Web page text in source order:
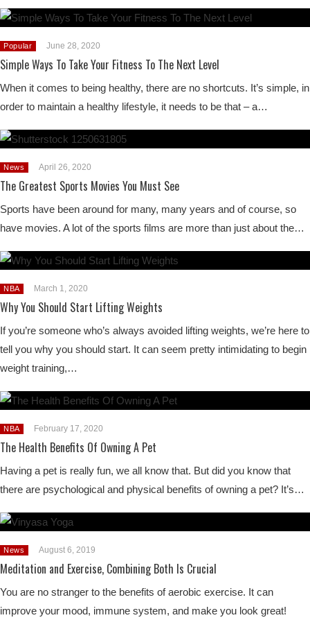
Popular June 28, 2020
Simple Ways To Take Your Fitness To The Next Level
When it comes to being healthy, there are no shortcuts. It’s simple, in
order to maintain a healthy lifestyle, it needs to be that – a…
News April 26, 2020
The Greatest Sports Movies You Must See
Sports have been around for many, many years and of course, so
have movies. A lot of the sports films are more than just about the…
NBA March 1, 2020
Why You Should Start Lifting Weights
If you’re someone who’s always avoided lifting weights, we’re here to
tell you why you should start. It can seem pretty intimidating to begin
weight training,…
NBA February 17, 2020
The Health Benefits Of Owning A Pet
Having a pet is really fun, we all know that. But did you know that
there are psychological and physical benefits of owning a pet? It’s…
News August 6, 2019
Meditation and Exercise, Combining Both Is Crucial
You are no stranger to the benefits of aerobic exercise. It can
improve your mood, immune system, and make you look great!